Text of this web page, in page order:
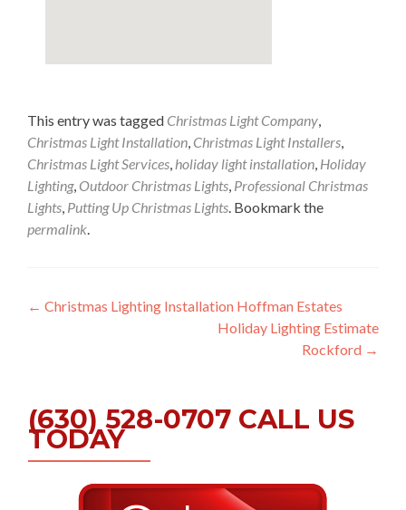
This entry was tagged Christmas Light Company,
Christmas Light Installation, Christmas Light Installers,
Christmas Light Services, holiday light installation, Holiday
Lighting, Outdoor Christmas Lights, Professional Christmas
Lights, Putting Up Christmas Lights. Bookmark the
permalink.
Post
← Christmas Lighting Installation Hoffman Estates
Holiday Lighting Estimate
Rockford →
(630) 528-0707 CALL US
TODAY